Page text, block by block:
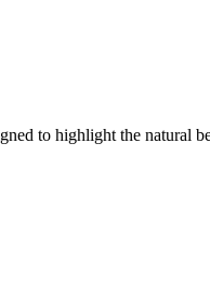
to highlight the natural